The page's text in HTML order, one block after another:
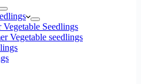
Vegetable Seedlings
Vegetable seedlings